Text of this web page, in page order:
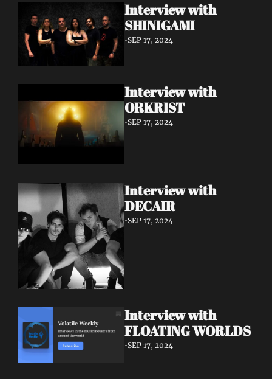
Interview with
SHINIGAMI
•SEP 17, 2024
Interview with
ORKRIST
•SEP 17, 2024
Interview with
DECAIR
•SEP 17, 2024
Interview with
FLOATING WORLDS
•SEP 17, 2024